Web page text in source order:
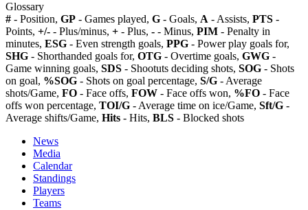
Glossary
# - Position, GP - Games played, G - Goals, A - Assists, PTS -
Points, +/- - Plus/minus, + - Plus, - - Minus, PIM - Penalty in
minutes, ESG - Even strength goals, PPG - Power play goals for,
SHG - Shorthanded goals for, OTG - Overtime goals, GWG -
Game winning goals, SDS - Shootuts deciding shots, SOG - Shots
on goal, %SOG - Shots on goal percentage, S/G - Average
shots/Game, FO - Face offs, FOW - Face offs won, %FO - Face
offs won percentage, TOI/G - Average time on ice/Game, Sft/G -
Average shifts/Game, Hits - Hits, BLS - Blocked shots
News
Media
Calendar
Standings
Players
Teams